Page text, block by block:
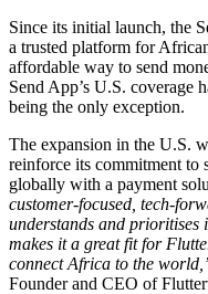
Since its initial launch, the
a trusted platform for
affordable way to send
Send App’s U.S. coverage
being the only exception.
The expansion in the U.S.
reinforce its commitment to
globally with a payment
customer-focused, tech-
understands and prioritises
makes it a great fit for
connect Africa to the
Founder and CEO of